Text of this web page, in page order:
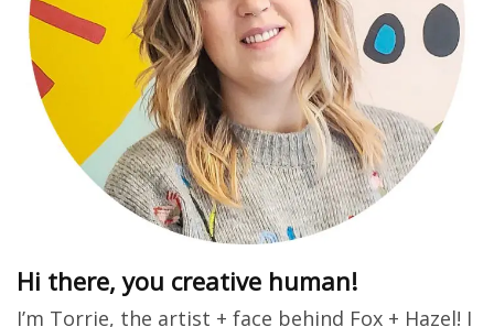
Hi there, you creative human!
I’m Torrie, the artist + face behind Fox + Hazel! I